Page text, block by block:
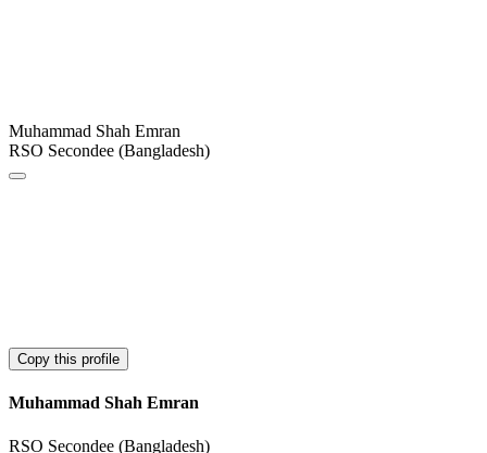
Muhammad Shah Emran
RSO Secondee (Bangladesh)
Copy this profile
Muhammad Shah Emran
RSO Secondee (Bangladesh)